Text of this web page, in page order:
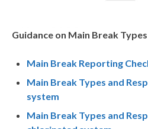
Guidance on Main Break
Main Break Reporting
Main Break Types and
system
Main Break Types and